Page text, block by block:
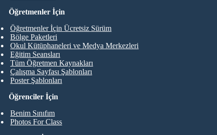
Öğrenciler İçin
Benim Sınıfım
Photos For Class
Öğretmenler İçin
Öğretmenler İçin Ücretsiz Sürüm
Bölge Paketleri
Okul Kütüphaneleri ve Medya Merkezleri
Eğitim Seansları
Tüm Öğretmen Kaynakları
Çalışma Sayfası Şablonları
Poster Şablonları